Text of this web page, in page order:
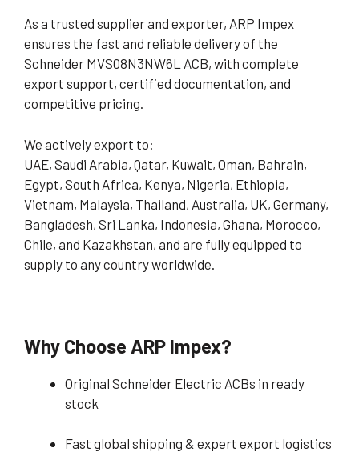
As a trusted supplier and exporter, ARP Impex
ensures the fast and reliable delivery of the
Schneider MVS08N3NW6L ACB, with complete
export support, certified documentation, and
competitive pricing.
We actively export to:
UAE, Saudi Arabia, Qatar, Kuwait, Oman, Bahrain,
Egypt, South Africa, Kenya, Nigeria, Ethiopia,
Vietnam, Malaysia, Thailand, Australia, UK, Germany,
Bangladesh, Sri Lanka, Indonesia, Ghana, Morocco,
Chile, and Kazakhstan, and are fully equipped to
supply to any country worldwide.
Why Choose ARP Impex?
Original Schneider Electric ACBs in ready
stock
Fast global shipping & expert export logistics